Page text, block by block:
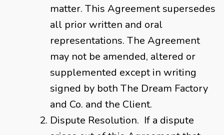
matter. This Agreement supersedes
all prior written and oral
representations. The Agreement
may not be amended, altered or
supplemented except in writing
signed by both The Dream Factory
and Co. and the Client.
Dispute Resolution. If a dispute